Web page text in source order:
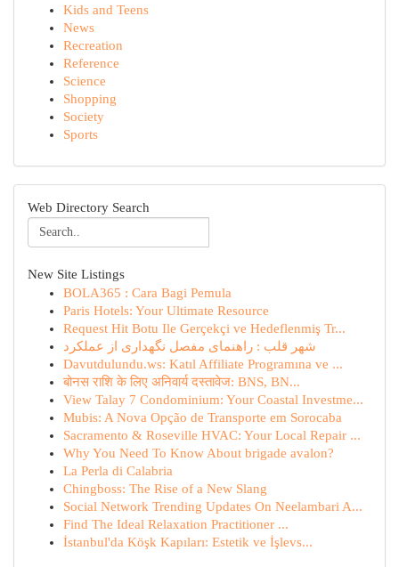
Kids and Teens
News
Recreation
Reference
Science
Shopping
Society
Sports
Web Directory Search
New Site Listings
BOLA365 : Cara Bagi Pemula
Paris Hotels: Your Ultimate Resource
Request Hit Botu Ile Gerçekçi ve Hedeflenmiş Tr...
شهر قلب : راهنمای مفصل نگهداری از عملکرد
Davutdulundu.ws: Katıl Affiliate Programına ve ...
बोनस राशि के लिए अनिवार्य दस्तावेज: BNS, BN...
View Talay 7 Condominium: Your Coastal Investme...
Mubis: A Nova Opção de Transporte em Sorocaba
Sacramento & Roseville HVAC: Your Local Repair ...
Why You Need To Know About brigade avalon?
La Perla di Calabria
Chingboss: The Rise of a New Slang
Social Network Trending Updates On Neelambari A...
Find The Ideal Relaxation Practitioner ...
İstanbul'da Köşk Kapıları: Estetik ve İşlevs...